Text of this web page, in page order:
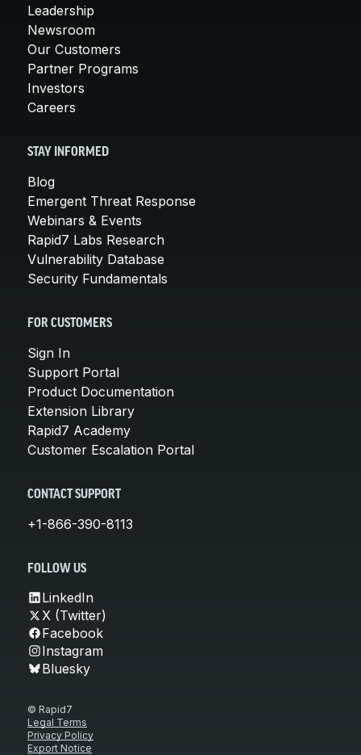
Leadership
Newsroom
Our Customers
Partner Programs
Investors
Careers
STAY INFORMED
Blog
Emergent Threat Response
Webinars & Events
Rapid7 Labs Research
Vulnerability Database
Security Fundamentals
FOR CUSTOMERS
Sign In
Support Portal
Product Documentation
Extension Library
Rapid7 Academy
Customer Escalation Portal
CONTACT SUPPORT
+1-866-390-8113
FOLLOW US
LinkedIn
X (Twitter)
Facebook
Instagram
Bluesky
© Rapid7
Legal Terms
Privacy Policy
Export Notice